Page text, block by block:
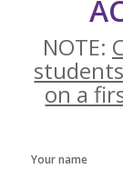
NOTE:
on a
Your name